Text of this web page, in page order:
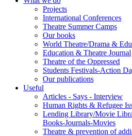
Projects
International Conferences
Theatre Summer Camps
Our books
World Theatre/Drama &
Education & Theatre Journal
Theatre of the Oppressed
Students Festivals-Action
Our publications
Useful
Articles - Says - Interview
Human Rights & Refugee
Lending Library/Movie
Books-Journals-Movies
Τheatre & prevention of